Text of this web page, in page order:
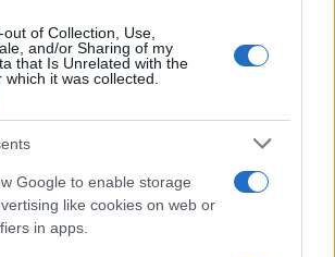
of Collection, Use,
and/or Sharing of my
that Is Unrelated with the
it was collected.
Google to enable storage
like cookies on web or
in apps.
for More Special
in Northern